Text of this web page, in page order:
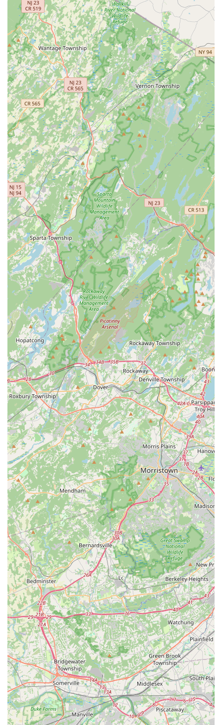
stage presence, and connect with the community.
Annual School Day Recital:A highlight for students and
families, this event allows all students to perform and
celebrate their learning journey and accomplishments over
the year.
Dance Make-up Lessons: Specialized lessons may be
offered to teach students the traditional make-up
techniques required for Bharatanatyam performances,
adding to the authenticity of their presentation.
Nattuvangam Lessons:For advanced students or
aspiring instructors, NRPAC may offer Nattuvangam
lessons, which involve learning the rhythmic syllables and
conducting techniques essential for a Bharatanatyam
performance.
Semi-Classical and Folk Dance Styles:Beyond
Bharatanatyam, the center also offers classes in semi-
classical and folk dance styles, available on a demand
basis. These classes are perfect for community events and
festivals.
Virtual Classes: As highlighted in customer reviews,
NRPAC successfully adapted to virtual instruction, making
classes "seamlessly organized" and accessible even from
home, demonstrating flexibility and commitment to student
continuity.
Navaranjitha Performing Arts Center distinguishes itself
through several key features and highlights that contribute to
its strong reputation and the enriching experience it provides
for its students:
Expert Guru Smt. Rashmi Sudheendra:
She is the heart
of NRPAC, consistently praised in reviews as "the best
dance guru" who is "friendly yet strict when it comes to
learning." Her welcoming personality and professionalism,
combined with her dedication to "keep attention on each
and every child's progress," create an ideal learning
environment. She is an exponent of the Pandanallur style of
Bharatanatyam, with over 12 years of training under
legendary Guru Dr. Vasundara Doraswamy, ensuring
authentic and high-quality instruction.
Authentic Traditional Teaching:NRPAC takes pride in
teaching Bharatanatyam in a "traditional and authentic
manner," focusing on the Pandanallur style's emphasis on
geometric postures and precise movements. This
commitment to classical purity is a major draw for serious
students and culturally-minded families.
Seamless Virtual Class Experience:A significant
highlight, especially in recent times, is Ms. Rashmi's ability
to make virtual classes "seamlessly organized." This
adaptability ensures that learning continues uninterrupted,
providing flexibility for busy families and maintaining student
engagement.
Nurturing and Disciplined Environment:The center
fosters an "environment of learning and love for
Bharatanatyam." While being caring and welcoming, Ms.
Rashmi's "strict" approach ensures discipline and proper
technique, leading to significant progress for students.
Holistic Development:NRPAC's goal is not just to teach
dance but to help children "not only learn dance but also
have a delightful experience alongside their academic
pursuits." It aims to build "discipline, confidence, and a
deeper appreciation for their cultural roots," demonstrating
a commitment to the student's overall growth.
Rich Cultural Impartation:The primary objective is to
"impart the rich Indian culture and tradition through the art
of Bharatanatyam," recognizing it as a beautiful dance form